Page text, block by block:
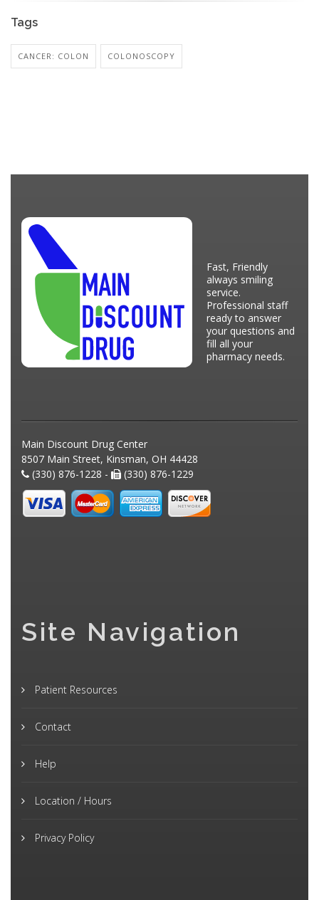
Tags
CANCER: COLON COLONOSCOPY
Fast, Friendly
always smiling
service.
Professional staff
ready to answer
your questions and
fill all your
pharmacy needs.
Main Discount Drug Center
8507 Main Street, Kinsman, OH 44428
(330) 876-1228 -
(330) 876-1229
Site Navigation
Patient Resources
Contact
Help
Location / Hours
Privacy Policy